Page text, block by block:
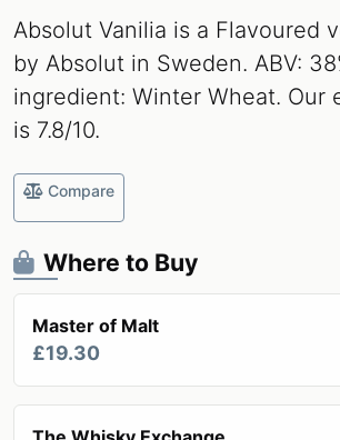
Absolut Vanilia is a Flavoured
by Absolut in Sweden. ABV:
ingredient: Winter Wheat. Our
is 7.8/10.
Compare
Where to Buy
Master of Malt
£19.30